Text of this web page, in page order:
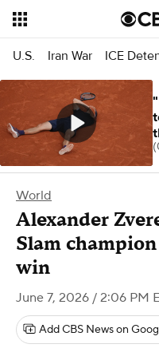
U.S. Iran War ICE
World
Alexander
Slam
win
June 7, 2026 / 2:06 PM
Add CBS News on